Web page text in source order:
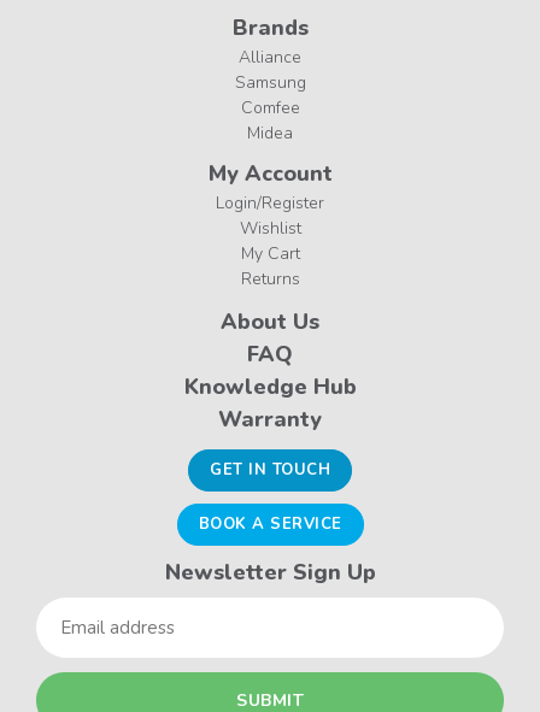
Brands
Alliance
Samsung
Comfee
Midea
My Account
Login/Register
Wishlist
My Cart
Returns
About Us
FAQ
Knowledge Hub
Warranty
GET IN TOUCH
BOOK A SERVICE
Newsletter Sign Up
Email